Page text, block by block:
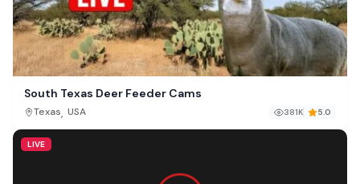
South Texas Deer Feeder Cams
Texas, USA 381K 5.0
LIVE